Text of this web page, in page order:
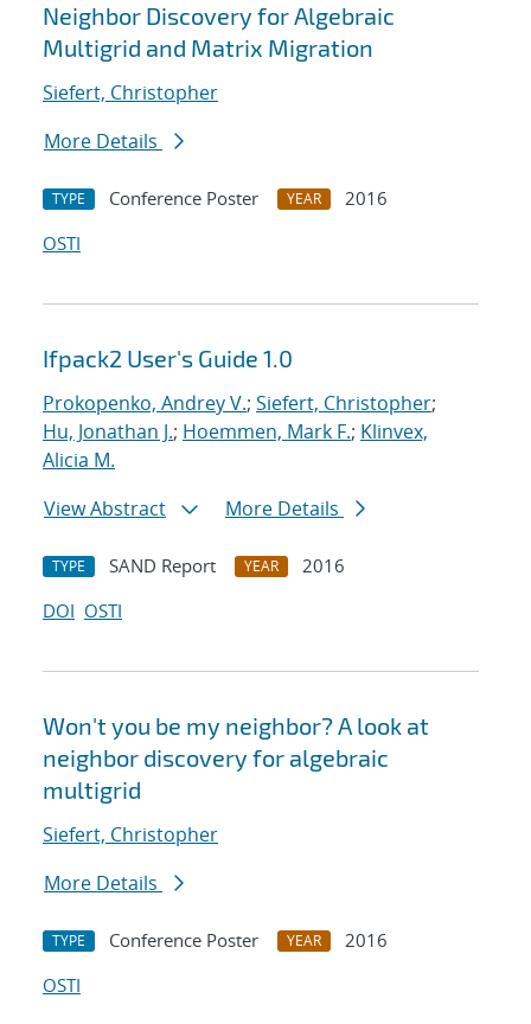
Neighbor Discovery for Algebraic
Multigrid and Matrix Migration
Siefert, Christopher
More Details
TYPE Conference Poster YEAR
2016
OSTI
Ifpack2 User's Guide 1.0
Prokopenko, Andrey V.; Siefert, Christopher;
Hu, Jonathan J.; Hoemmen, Mark F.; Klinvex,
Alicia M.
View Abstract
More Details
TYPE SAND Report YEAR
2016
DOI OSTI
Won't you be my neighbor? A look at
neighbor discovery for algebraic
multigrid
Siefert, Christopher
More Details
TYPE Conference Poster YEAR
2016
OSTI